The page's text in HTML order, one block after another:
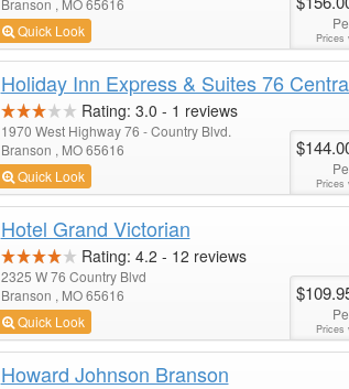
Branson , MO 65616
Quick Look
Prices
Holiday Inn Express & Suites 76
Rating: 3.0 - 1 reviews
1970 West Highway 76 - Country Blvd.
Branson , MO 65616
Quick Look
Prices
Hotel Grand Victorian
Rating: 4.2 - 12 reviews
2325 W 76 Country Blvd
Branson , MO 65616
Quick Look
Prices
Howard Johnson Branson